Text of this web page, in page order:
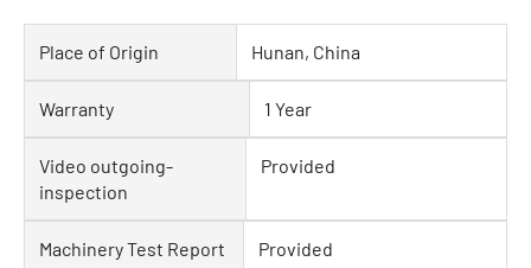
Place of Origin Hunan, China
Warranty 1 Year
Video outgoing-
inspection
Provided
Machinery Test Report Provided